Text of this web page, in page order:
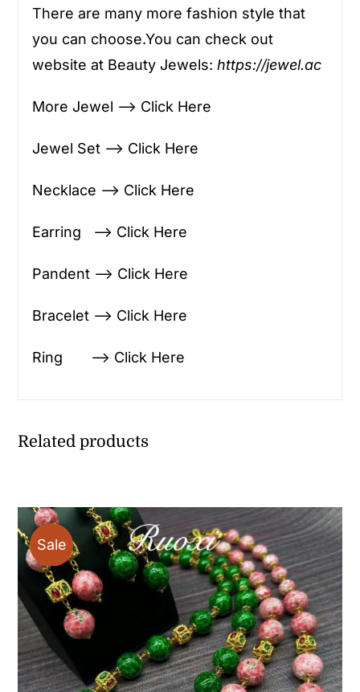
There are many more fashion style that
you can choose.You can check out
website at Beauty Jewels: https://jewel.ac
More Jewel —> Click Here
Jewel Set —> Click Here
Necklace —> Click Here
Earring —> Click Here
Pandent —> Click Here
Bracelet —> Click Here
Ring —> Click Here
Related products
Sale